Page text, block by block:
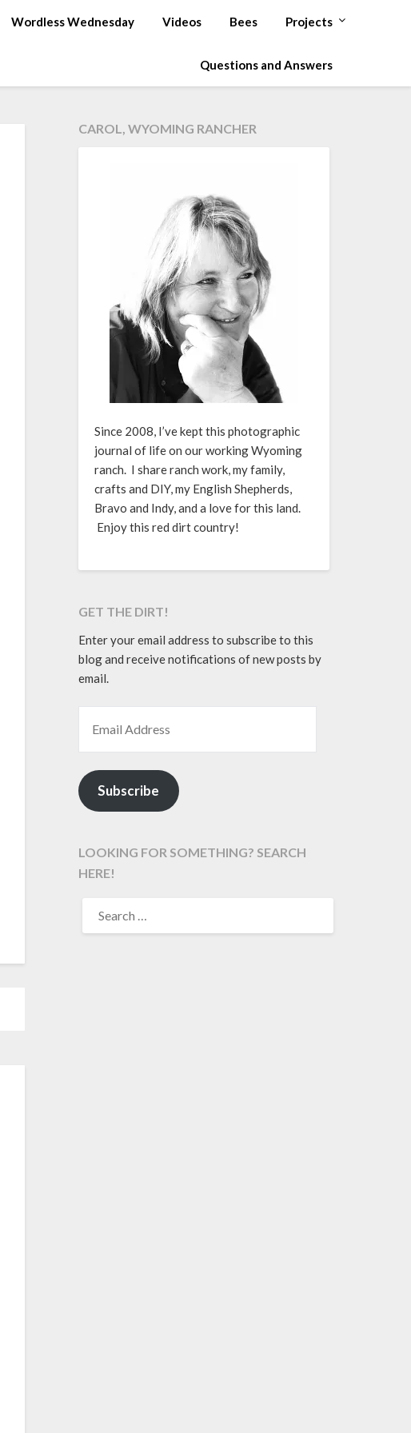
Wordless Wednesday Videos Bees Projects
Questions and Answers
CAROL, WYOMING RANCHER
Since 2008, I’ve kept this photographic
journal of life on our working Wyoming
ranch. I share ranch work, my family,
crafts and DIY, my English Shepherds,
Bravo and Indy, and a love for this land.
Enjoy this red dirt country!
GET THE DIRT!
Enter your email address to subscribe to this
blog and receive notifications of new posts by
email.
Subscribe
LOOKING FOR SOMETHING? SEARCH
HERE!
FOR: